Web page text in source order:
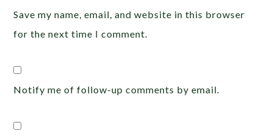
Save my name, email, and website in this browser
for the next time I comment.
Notify me of follow-up comments by email.